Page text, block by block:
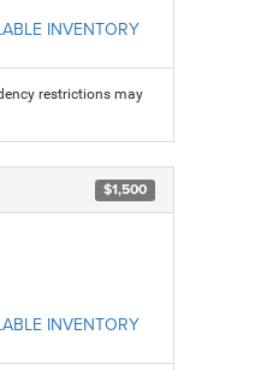
INVENTORY
restrictions may
$1,500
INVENTORY